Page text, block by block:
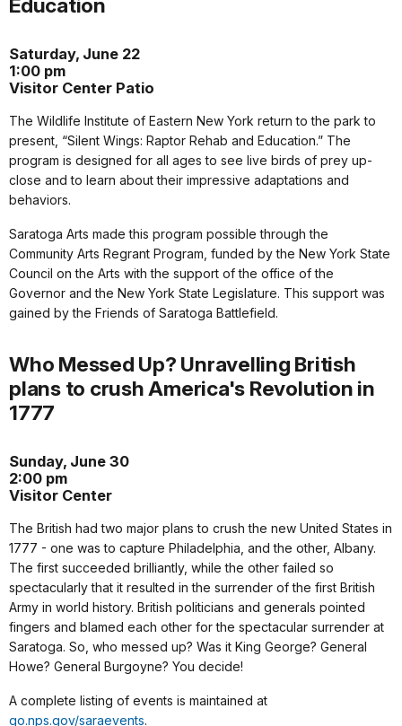
Education
Saturday, June 22
1:00 pm
Visitor Center Patio
The Wildlife Institute of Eastern New York return to the park to
present, “Silent Wings: Raptor Rehab and Education.” The
program is designed for all ages to see live birds of prey up-
close and to learn about their impressive adaptations and
behaviors.
Saratoga Arts made this program possible through the
Community Arts Regrant Program, funded by the New York State
Council on the Arts with the support of the office of the
Governor and the New York State Legislature. This support was
gained by the Friends of Saratoga Battlefield.
Who Messed Up? Unravelling British
plans to crush America's Revolution in
1777
Sunday, June 30
2:00 pm
Visitor Center
The British had two major plans to crush the new United States in
1777 - one was to capture Philadelphia, and the other, Albany.
The first succeeded brilliantly, while the other failed so
spectacularly that it resulted in the surrender of the first British
Army in world history. British politicians and generals pointed
fingers and blamed each other for the spectacular surrender at
Saratoga. So, who messed up? Was it King George? General
Howe? General Burgoyne? You decide!
A complete listing of events is maintained at
go.nps.gov/saraevents.